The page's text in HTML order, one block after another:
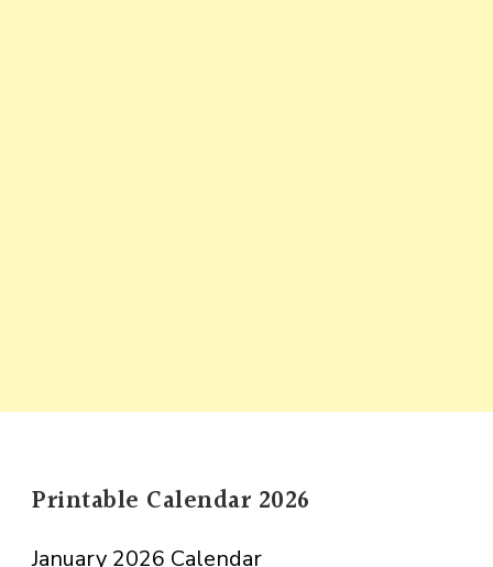
Printable Calendar 2026
January 2026 Calendar